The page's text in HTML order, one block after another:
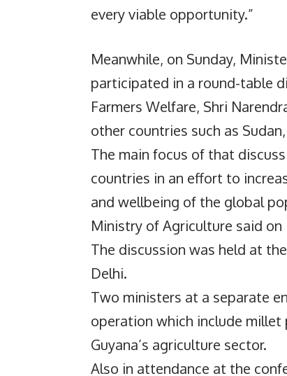
every viable opportunity.”
Meanwhile, on Sunday,
participated in a round-table
Farmers Welfare, Shri
other countries such as
The main focus of that
countries in an effort to
and wellbeing of the global
Ministry of Agriculture said on
The discussion was held at
Delhi.
Two ministers at a separate
operation which include
Guyana’s agriculture sector.
Also in attendance at the